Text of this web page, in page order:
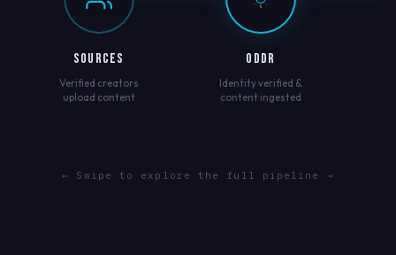
SOURCES
Verified creators
upload content
ODDR
Identity verified &
content ingested
← Swipe to explore the full pipeline →